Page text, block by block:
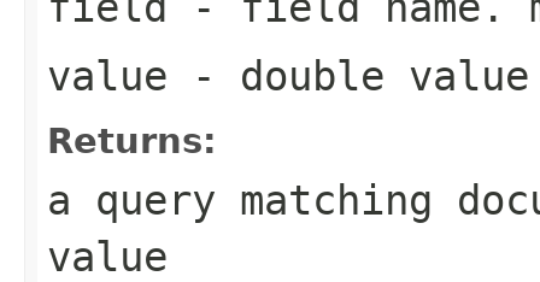
value - double value
Returns:
a query matching
value